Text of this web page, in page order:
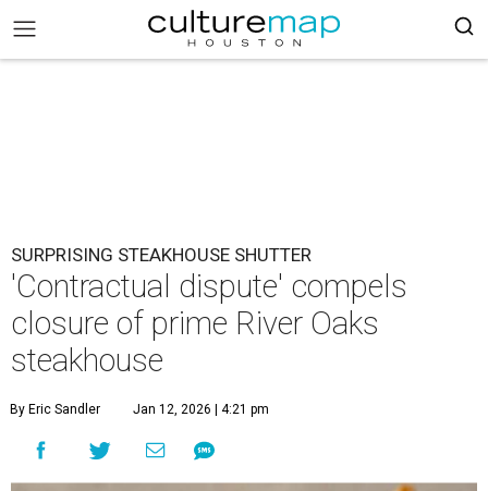
SURPRISING STEAKHOUSE SHUTTER
'Contractual dispute' compels
closure of prime River Oaks
steakhouse
By Eric Sandler Jan 12, 2026 | 4:21 pm